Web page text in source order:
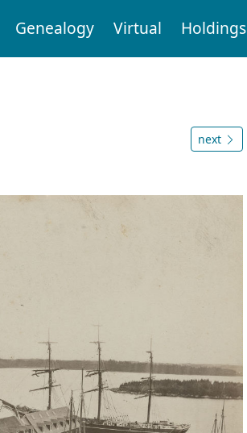
Genealogy Virtual Holdings
next